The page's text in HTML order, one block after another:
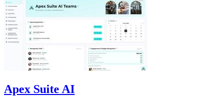
Apex Suite AI